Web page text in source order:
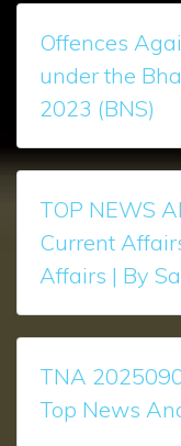
Offences
under the
2023 (BNS)
TOP NEWS
Current
Affairs | By
TNA
Top News